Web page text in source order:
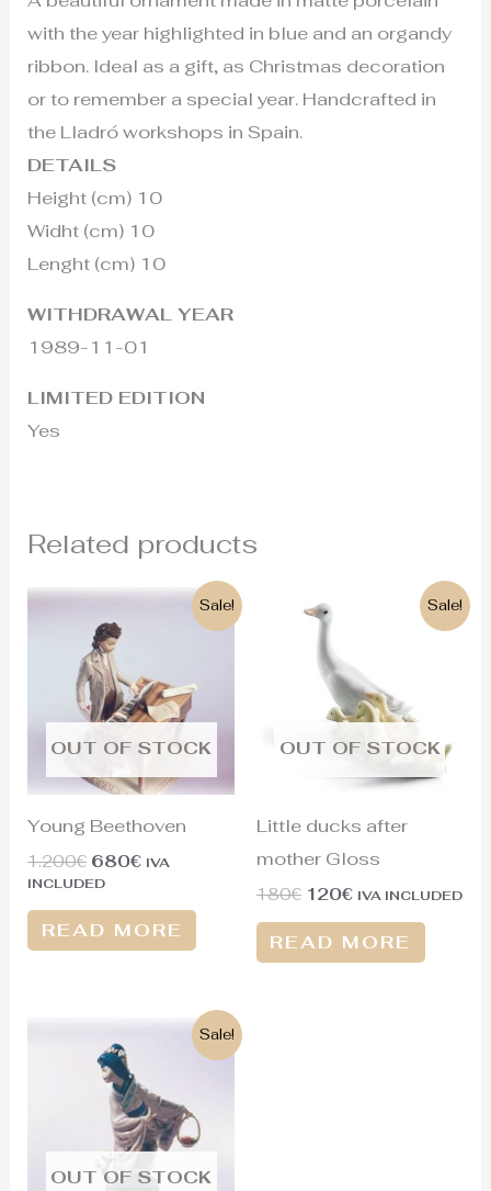
with the year highlighted in blue and an organdy
ribbon. Ideal as a gift, as Christmas decoration
or to remember a special year. Handcrafted in
the Lladró workshops in Spain.
DETAILS
Height (cm) 10
Widht (cm) 10
Lenght (cm) 10
WITHDRAWAL YEAR
1989-11-01
LIMITED EDITION
Yes
Related products
Sale!
OUT OF STOCK
Young Beethoven
1.200€
Original
price
was:
1.200€.
680€
Current
IVA
INCLUDED
READ MORE
Sale!
OUT OF STOCK
Little ducks after
mother Gloss
180€
price
was:
180€.
120€ IVA INCLUDED
READ MORE
Sale!
OUT OF STOCK
price
was:
1.300€.
Current
430€.